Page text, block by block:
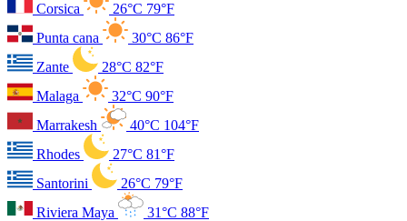
Corsica
26°C 79°F
Punta cana
30°C 86°F
Zante
28°C 82°F
Malaga
32°C 90°F
Marrakesh
40°C 104°F
Rhodes
27°C 81°F
Santorini
26°C 79°F
Riviera Maya
31°C 88°F